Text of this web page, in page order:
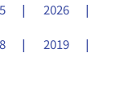
2026
2019